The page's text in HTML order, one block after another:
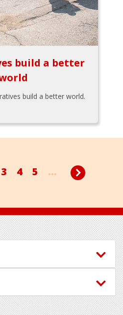
build a better
build a better world.
3 4 5 ...